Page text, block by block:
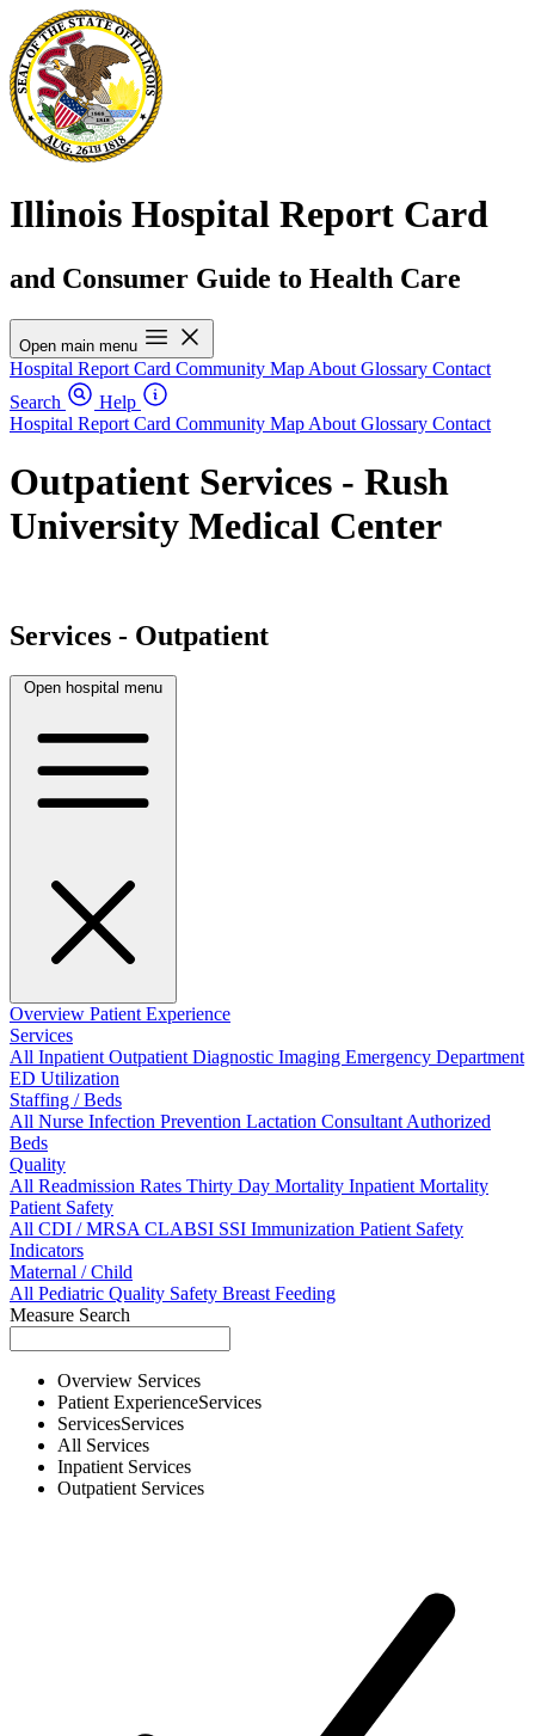
Illinois Hospital Report Card
and Consumer Guide to Health Care
Open main menu
Hospital Report Card Community Map About Glossary Contact
Search
Help
Hospital Report Card Community Map About Glossary Contact
Outpatient Services - Rush
University Medical Center
Services - Outpatient
Open hospital menu
Overview Patient Experience
Services
All InpatientOutpatientDiagnostic Imaging Emergency Department
ED Utilization
Staffing / Beds
All Nurse Infection Prevention Lactation ConsultantAuthorized
Beds
Quality
All Readmission Rates Thirty Day Mortality Inpatient Mortality
Patient Safety
All CDI / MRSACLABSI SSI Immunization Patient Safety
Indicators
Maternal / Child
All Pediatric Quality Safety Breast Feeding
Measure Search
Overview Services
Patient ExperienceServices
ServicesServices
All Services
Inpatient Services
Outpatient Services